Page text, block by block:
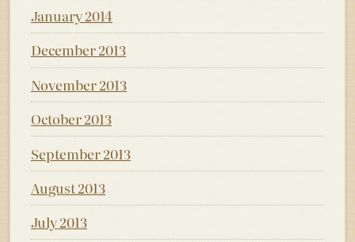
January 2014
December 2013
November 2013
October 2013
September 2013
August 2013
July 2013